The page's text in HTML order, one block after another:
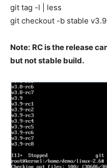
git tag -l | less
git checkout -b stable v3.9
Note: RC is the release
but not stable build.